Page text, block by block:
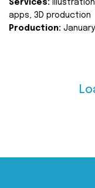
Services:
apps, 3D production
Production: